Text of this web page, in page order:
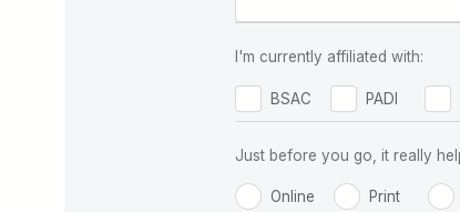
I'm currently affiliated with:
BSAC PADI
Just before you go, it really
Online Print